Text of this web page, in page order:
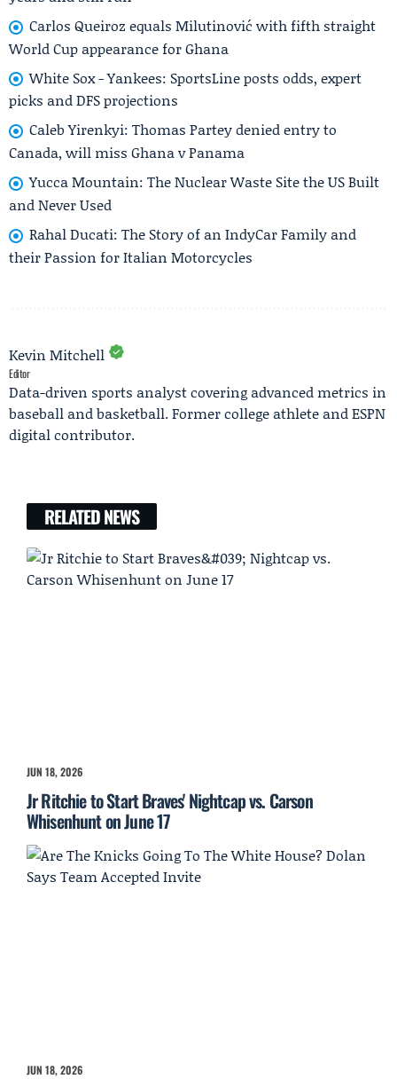
Carlos Queiroz equals Milutinović with fifth straight
World Cup appearance for Ghana
White Sox - Yankees: SportsLine posts odds, expert
picks and DFS projections
Caleb Yirenkyi: Thomas Partey denied entry to
Canada, will miss Ghana v Panama
Yucca Mountain: The Nuclear Waste Site the US Built
and Never Used
Rahal Ducati: The Story of an IndyCar Family and
their Passion for Italian Motorcycles
Kevin Mitchell
Editor
Data-driven sports analyst covering advanced metrics in
baseball and basketball. Former college athlete and ESPN
digital contributor.
RELATED NEWS
JUN 18, 2026
Jr Ritchie to Start Braves' Nightcap vs. Carson
Whisenhunt on June 17
JUN 18, 2026